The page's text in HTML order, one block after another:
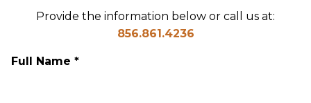
Provide the information below or call us at:
856.861.4236
Full Name *